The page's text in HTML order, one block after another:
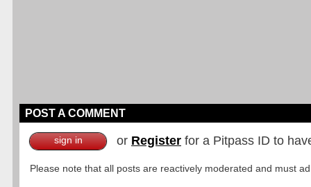
POST A COMMENT
sign in or Register for a Pitpass ID to
Please note that all posts are reactively moderated and must